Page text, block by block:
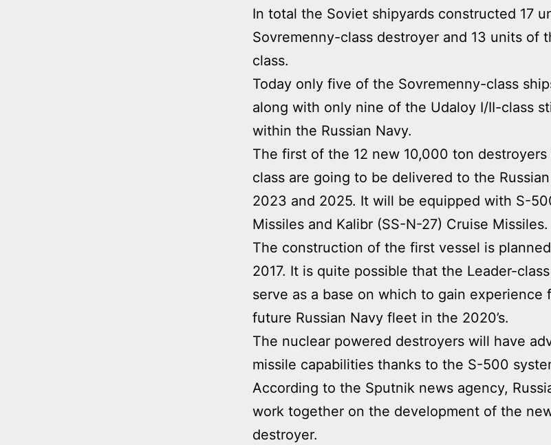
In total the Soviet shipyards constructed 17
Sovremenny-class destroyer and 13 units of
class.
Today only five of the Sovremenny-class
along with only nine of the Udaloy I/II-class
within the Russian Navy.
The first of the 12 new 10,000 ton
class are going to be delivered to the
2023 and 2025. It will be equipped with S-
Missiles and Kalibr (SS-N-27) Cruise Missiles.
The construction of the first vessel is
2017. It is quite possible that the Leader-
serve as a base on which to gain experience
future Russian Navy fleet in the 2020’s.
The nuclear powered destroyers will have
missile capabilities thanks to the S-500
According to the Sputnik news agency,
work together on the development of the
destroyer.